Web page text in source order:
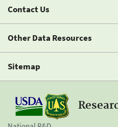
Contact Us
Other Data Resources
Sitemap